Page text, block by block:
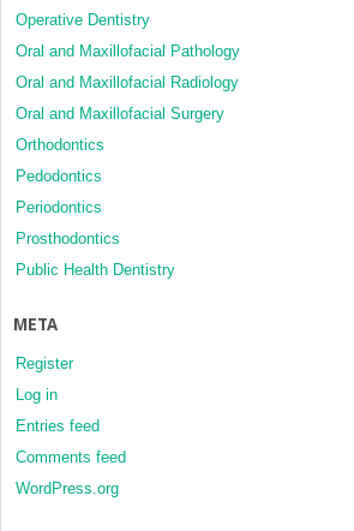
Operative Dentistry
Oral and Maxillofacial Pathology
Oral and Maxillofacial Radiology
Oral and Maxillofacial Surgery
Orthodontics
Pedodontics
Periodontics
Prosthodontics
Public Health Dentistry
META
Register
Log in
Entries feed
Comments feed
WordPress.org